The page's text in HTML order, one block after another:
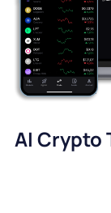
AI Crypto